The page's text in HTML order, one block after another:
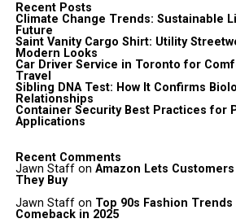
Recent Posts
Climate Change Trends: Sustainable
Future
Saint Vanity Cargo Shirt: Utility
Modern Looks
Car Driver Service in Toronto for
Travel
Sibling DNA Test: How It Confirms
Relationships
Container Security Best Practices for
Applications
Recent Comments
Jawn Staffon Amazon Lets
They Buy
Jawn Staffon Top 90s Fashion
Comeback in 2025